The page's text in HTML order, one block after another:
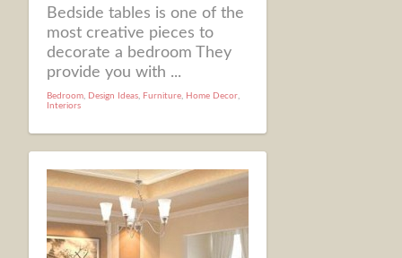
Bedside tables is one of the
most creative pieces to
decorate a bedroom They
provide you with ...
Bedroom, Design Ideas, Furniture, Home Decor,
Interiors